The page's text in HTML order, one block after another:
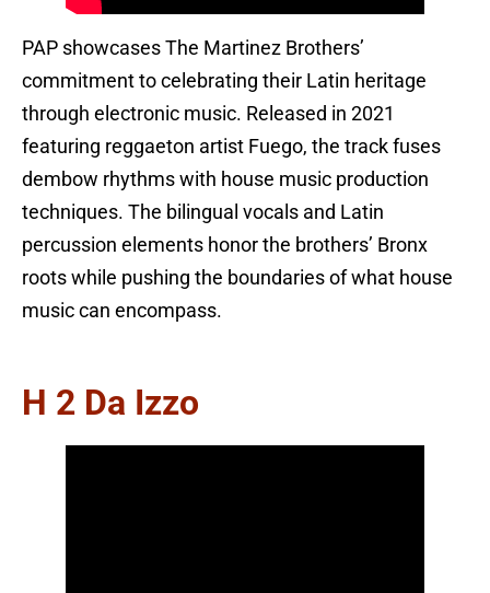
PAP showcases The Martinez Brothers’
commitment to celebrating their Latin heritage
through electronic music. Released in 2021
featuring reggaeton artist Fuego, the track fuses
dembow rhythms with house music production
techniques. The bilingual vocals and Latin
percussion elements honor the brothers’ Bronx
roots while pushing the boundaries of what house
music can encompass.
H 2 Da Izzo